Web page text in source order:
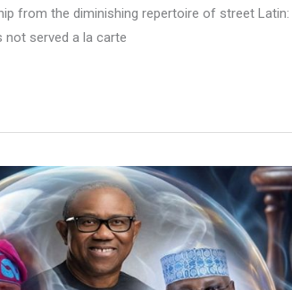
from the diminishing repertoire of street
not served a la carte